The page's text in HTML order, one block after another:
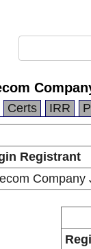
Certs IRR
Registrant
Company